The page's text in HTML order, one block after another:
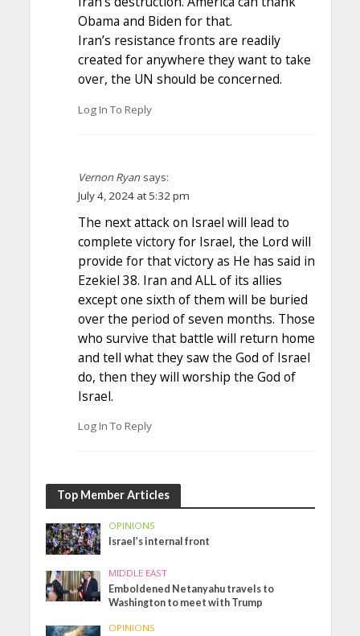
Obama and Biden for that.
Iran’s resistance fronts are readily
created for anywhere they want to take
over, the UN should be concerned.
Log In To Reply
Vernon Ryan says:
July 4, 2024 at 5:32 pm
The next attack on Israel will lead to
complete victory for Israel, the Lord will
provide for that victory as He has said in
Ezekiel 38. Iran and ALL of its allies
except one sixth of them will be buried
over the period of seven months. Those
who survive that battle will return home
and tell what they saw the God of Israel
do, then they will worship the God of
Israel.
Log In To Reply
Top Member Articles
OPINIONS
Israel’s internal front
MIDDLE EAST
Emboldened Netanyahu travels to
Washington to meet with Trump
OPINIONS